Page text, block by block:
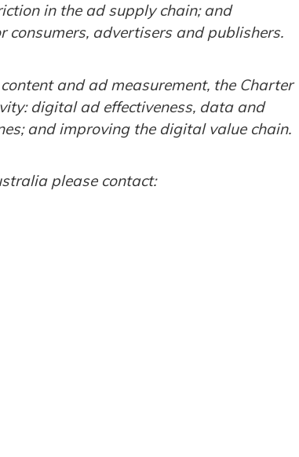
in the ad supply chain; and
consumers, advertisers and publishers.
and ad measurement, the Charter
digital ad effectiveness, data and
and improving the digital value chain.
please contact: